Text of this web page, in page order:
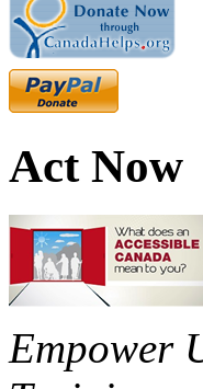
Act Now
Empower